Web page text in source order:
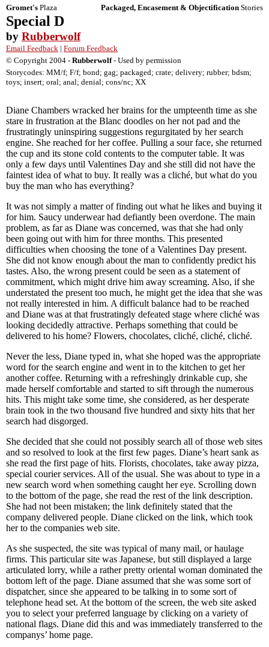
Gromet's Plaza Packaged, Encasement & Objectification Stories
Special D
by Rubberwolf
Email Feedback | Forum Feedback
© Copyright 2004 - Rubberwolf- Used by permission
Storycodes: MM/f; F/f; bond; gag; packaged; crate; delivery; rubber; bdsm;
toys; insert; oral; anal; denial; cons/nc; XX
Diane Chambers wracked her brains for the umpteenth time as she
stare in frustration at the Blanc doodles on her not pad and the
frustratingly uninspiring suggestions regurgitated by her search
engine. She reached for her coffee. Pulling a sour face, she returned
the cup and its stone cold contents to the computer table. It was
only a few days until Valentines Day and she still did not have the
faintest idea of what to buy. It really was a cliché, but what do you
buy the man who has everything?
It was not simply a matter of finding out what he likes and buying it
for him. Saucy underwear had defiantly been overdone. The main
problem, as far as Diane was concerned, was that she had only
been going out with him for three months. This presented
difficulties when choosing the tone of a Valentines Day present.
She did not know enough about the man to confidently predict his
tastes. Also, the wrong present could be seen as a statement of
commitment, which might drive him away screaming. Also, if she
understated the present too much, he might get the idea that she was
not really interested in him. A difficult balance had to be reached
and Diane was at that frustratingly defeated stage where cliché was
looking decidedly attractive. Perhaps something that could be
delivered to his home? Flowers, chocolates, cliché, cliché, cliché.
Never the less, Diane typed in, what she hoped was the appropriate
word for the search engine and went in to the kitchen to get her
another coffee. Returning with a refreshingly drinkable cup, she
made herself comfortable and started to sift through the numerous
hits. This might take some time, she considered, as her desperate
brain took in the two thousand five hundred and sixty hits that her
search had disgorged.
She decided that she could not possibly search all of those web sites
and so resolved to look at the first few pages. Diane’s heart sank as
she read the first page of hits. Florists, chocolates, take away pizza,
special courier services. All of the usual. She was about to type in a
new search word when something caught her eye. Scrolling down
to the bottom of the page, she read the rest of the link description.
She had not been mistaken; the link definitely stated that the
company delivered people. Diane clicked on the link, which took
her to the companies web site.
As she suspected, the site was typical of many mail, or haulage
firms. This particular site was Japanese, but still displayed a large
articulated lorry, while a rather pretty oriental woman dominated the
bottom left of the page. Diane assumed that she was some sort of
dispatcher, since she appeared to be talking in to some sort of
telephone head set. At the bottom of the screen, the web site asked
you to select your preferred language by clicking on a variety of
national flags. Diane did this and was immediately transferred to the
companys’ home page.